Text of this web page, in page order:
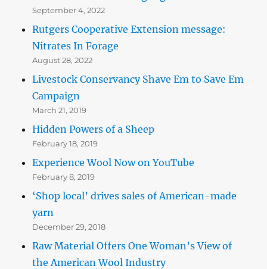
September 4, 2022
Rutgers Cooperative Extension message:
Nitrates In Forage
August 28, 2022
Livestock Conservancy Shave Em to Save Em
Campaign
March 21, 2019
Hidden Powers of a Sheep
February 18, 2019
Experience Wool Now on YouTube
February 8, 2019
‘Shop local’ drives sales of American-made
yarn
December 29, 2018
Raw Material Offers One Woman’s View of
the American Wool Industry